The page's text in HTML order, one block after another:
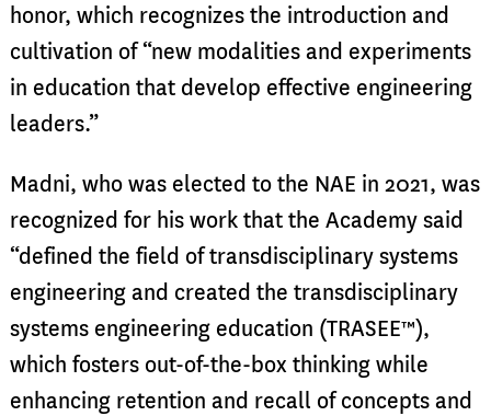
honor, which recognizes the introduction and
cultivation of “new modalities and experiments
in education that develop effective engineering
leaders.”
Madni, who was elected to the NAE in 2021, was
recognized for his work that the Academy said
“defined the field of transdisciplinary systems
engineering and created the transdisciplinary
systems engineering education (TRASEE™),
which fosters out-of-the-box thinking while
enhancing retention and recall of concepts and